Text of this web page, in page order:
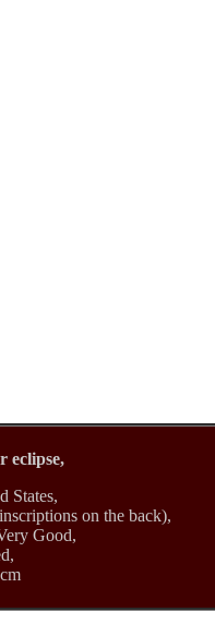
eclipse,
States,
on the back),
Good,